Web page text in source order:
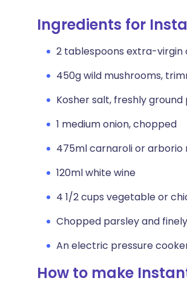
Copy link
Ingredients for
2 tablespoons extra-virgin
450g wild mushrooms,
Kosher salt, freshly
1 medium onion, chopped
475ml carnaroli or arborio
120ml white wine
4 1/2 cups vegetable or
Chopped parsley and
An electric pressure
How to make